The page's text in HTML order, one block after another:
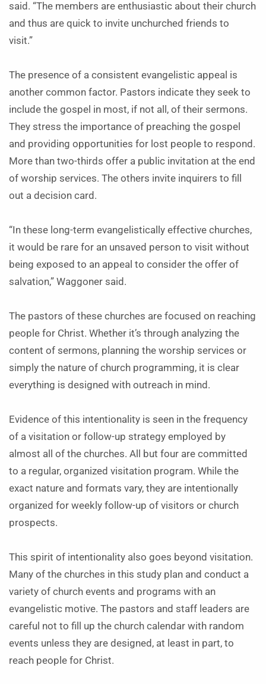
said. “The members are enthusiastic about their church
and thus are quick to invite unchurched friends to
visit.”
The presence of a consistent evangelistic appeal is
another common factor. Pastors indicate they seek to
include the gospel in most, if not all, of their sermons.
They stress the importance of preaching the gospel
and providing opportunities for lost people to respond.
More than two-thirds offer a public invitation at the end
of worship services. The others invite inquirers to fill
out a decision card.
“In these long-term evangelistically effective churches,
it would be rare for an unsaved person to visit without
being exposed to an appeal to consider the offer of
salvation,” Waggoner said.
The pastors of these churches are focused on reaching
people for Christ. Whether it’s through analyzing the
content of sermons, planning the worship services or
simply the nature of church programming, it is clear
everything is designed with outreach in mind.
Evidence of this intentionality is seen in the frequency
of a visitation or follow-up strategy employed by
almost all of the churches. All but four are committed
to a regular, organized visitation program. While the
exact nature and formats vary, they are intentionally
organized for weekly follow-up of visitors or church
prospects.
This spirit of intentionality also goes beyond visitation.
Many of the churches in this study plan and conduct a
variety of church events and programs with an
evangelistic motive. The pastors and staff leaders are
careful not to fill up the church calendar with random
events unless they are designed, at least in part, to
reach people for Christ.